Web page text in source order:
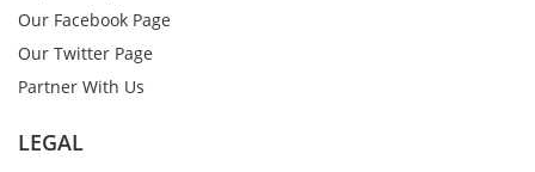
Our Facebook Page
Our Twitter Page
Partner With Us
LEGAL